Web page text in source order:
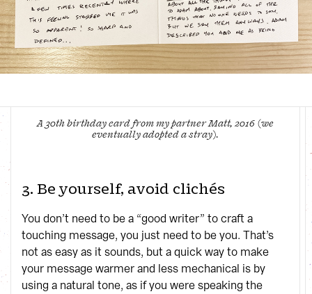
A 30th birthday card from my partner Matt, 2016 (we
eventually adopted a stray).
3. Be yourself, avoid clichés
You don’t need to be a “good writer” to craft a
touching message, you just need to be you. That’s
not as easy as it sounds, but a quick way to make
your message warmer and less mechanical is by
using a natural tone, as if you were speaking the